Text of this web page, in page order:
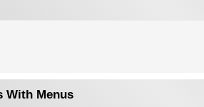
With Menus